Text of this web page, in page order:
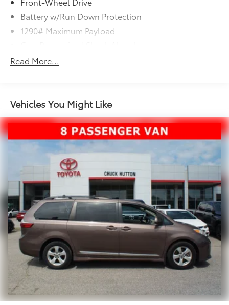
Battery w/Run Down Protection
1290# Maximum Payload
Front And Rear Anti-Roll Bars
Single Stainless Steel Exhaust
Strut Front Suspension w/Coil Springs
Torsion Beam Rear Suspension w/Coil Springs
4-Wheel Disc Brakes w/4-Wheel ABS, Front Vented
Discs and Brake Assist
Read More...
Vehicles You Might Like